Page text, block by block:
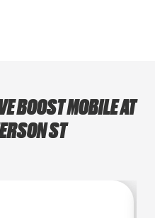
BOOST MOBILE AT
ST